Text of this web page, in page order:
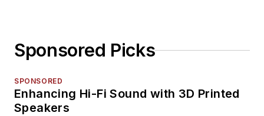
Sponsored Picks
SPONSORED
Enhancing Hi-Fi Sound with 3D Printed
Speakers